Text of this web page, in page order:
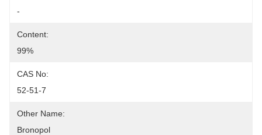
-
Content:
99%
CAS No:
52-51-7
Other Name:
Bronopol